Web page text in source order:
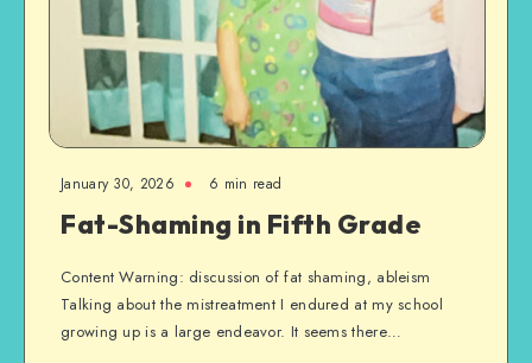
January 30, 2026 6 min read
Fat-Shaming in Fifth Grade
Content Warning: discussion of fat shaming, ableism
Talking about the mistreatment I endured at my school
growing up is a large endeavor. It seems there…